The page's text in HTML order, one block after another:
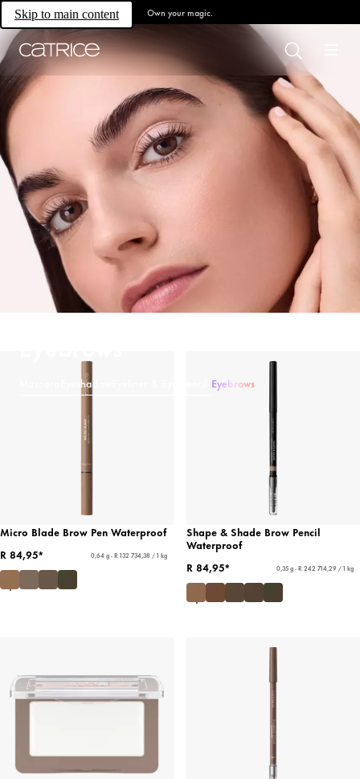
Skip to main content Own your magic.
Eyeshadow Eyebrows
Micro Blade Brow Pen Waterproof
R 84,95*
0,64 g - R 132 734,38 / 1 kg
Shape & Shade Brow Pencil
Waterproof
R 84,95*
0,35 g - R 242 714,29 / 1 kg